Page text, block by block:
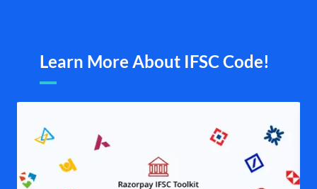
Learn More About IFSC Code!